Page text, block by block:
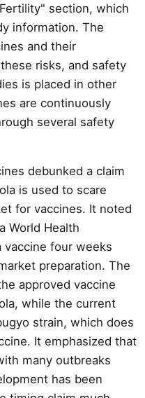
section, which
information. The
and their
risks, and safety
is placed in other
are continuously
several safety
debunked a claim
is used to scare
for vaccines. It noted
World Health
vaccine four weeks
preparation. The
approved vaccine
while the current
strain, which does
It emphasized that
many outbreaks
has been